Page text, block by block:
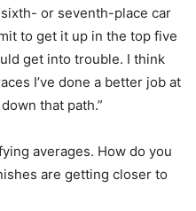
or seventh-place car
to get it up in the top five
get into trouble. I think
I’ve done a better job at
that path.”
averages. How do you
are getting closer to